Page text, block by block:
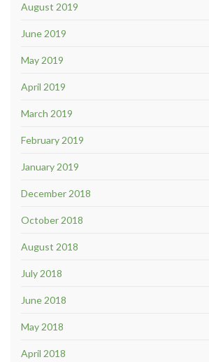
August 2019
June 2019
May 2019
April 2019
March 2019
February 2019
January 2019
December 2018
October 2018
August 2018
July 2018
June 2018
May 2018
April 2018